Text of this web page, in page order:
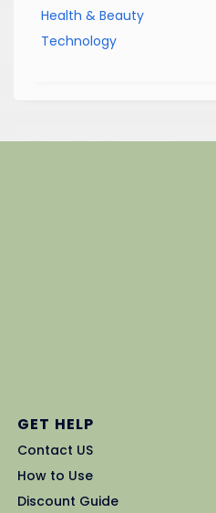
Health & Beauty
Technology
GET HELP
Contact US
How to Use
Discount Guide